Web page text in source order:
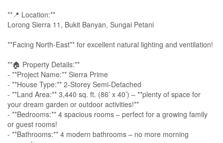
**📍 Location:**
Lorong Sierra 11, Bukit Banyan, Sungai Petani
**Facing North-East** for excellent natural lighting and ventilation!
**🏠 Property Details:**
- **Project Name:** Sierra Prime
- **House Type:** 2-Storey Semi-Detached
- **Land Area:** 3,440 sq. ft. (86’ x 40’) – **plenty of space for
your dream garden or outdoor activities!**
- **Bedrooms:** 4 spacious rooms – perfect for a growing family
or guest rooms!
- **Bathrooms:** 4 modern bathrooms – no more morning